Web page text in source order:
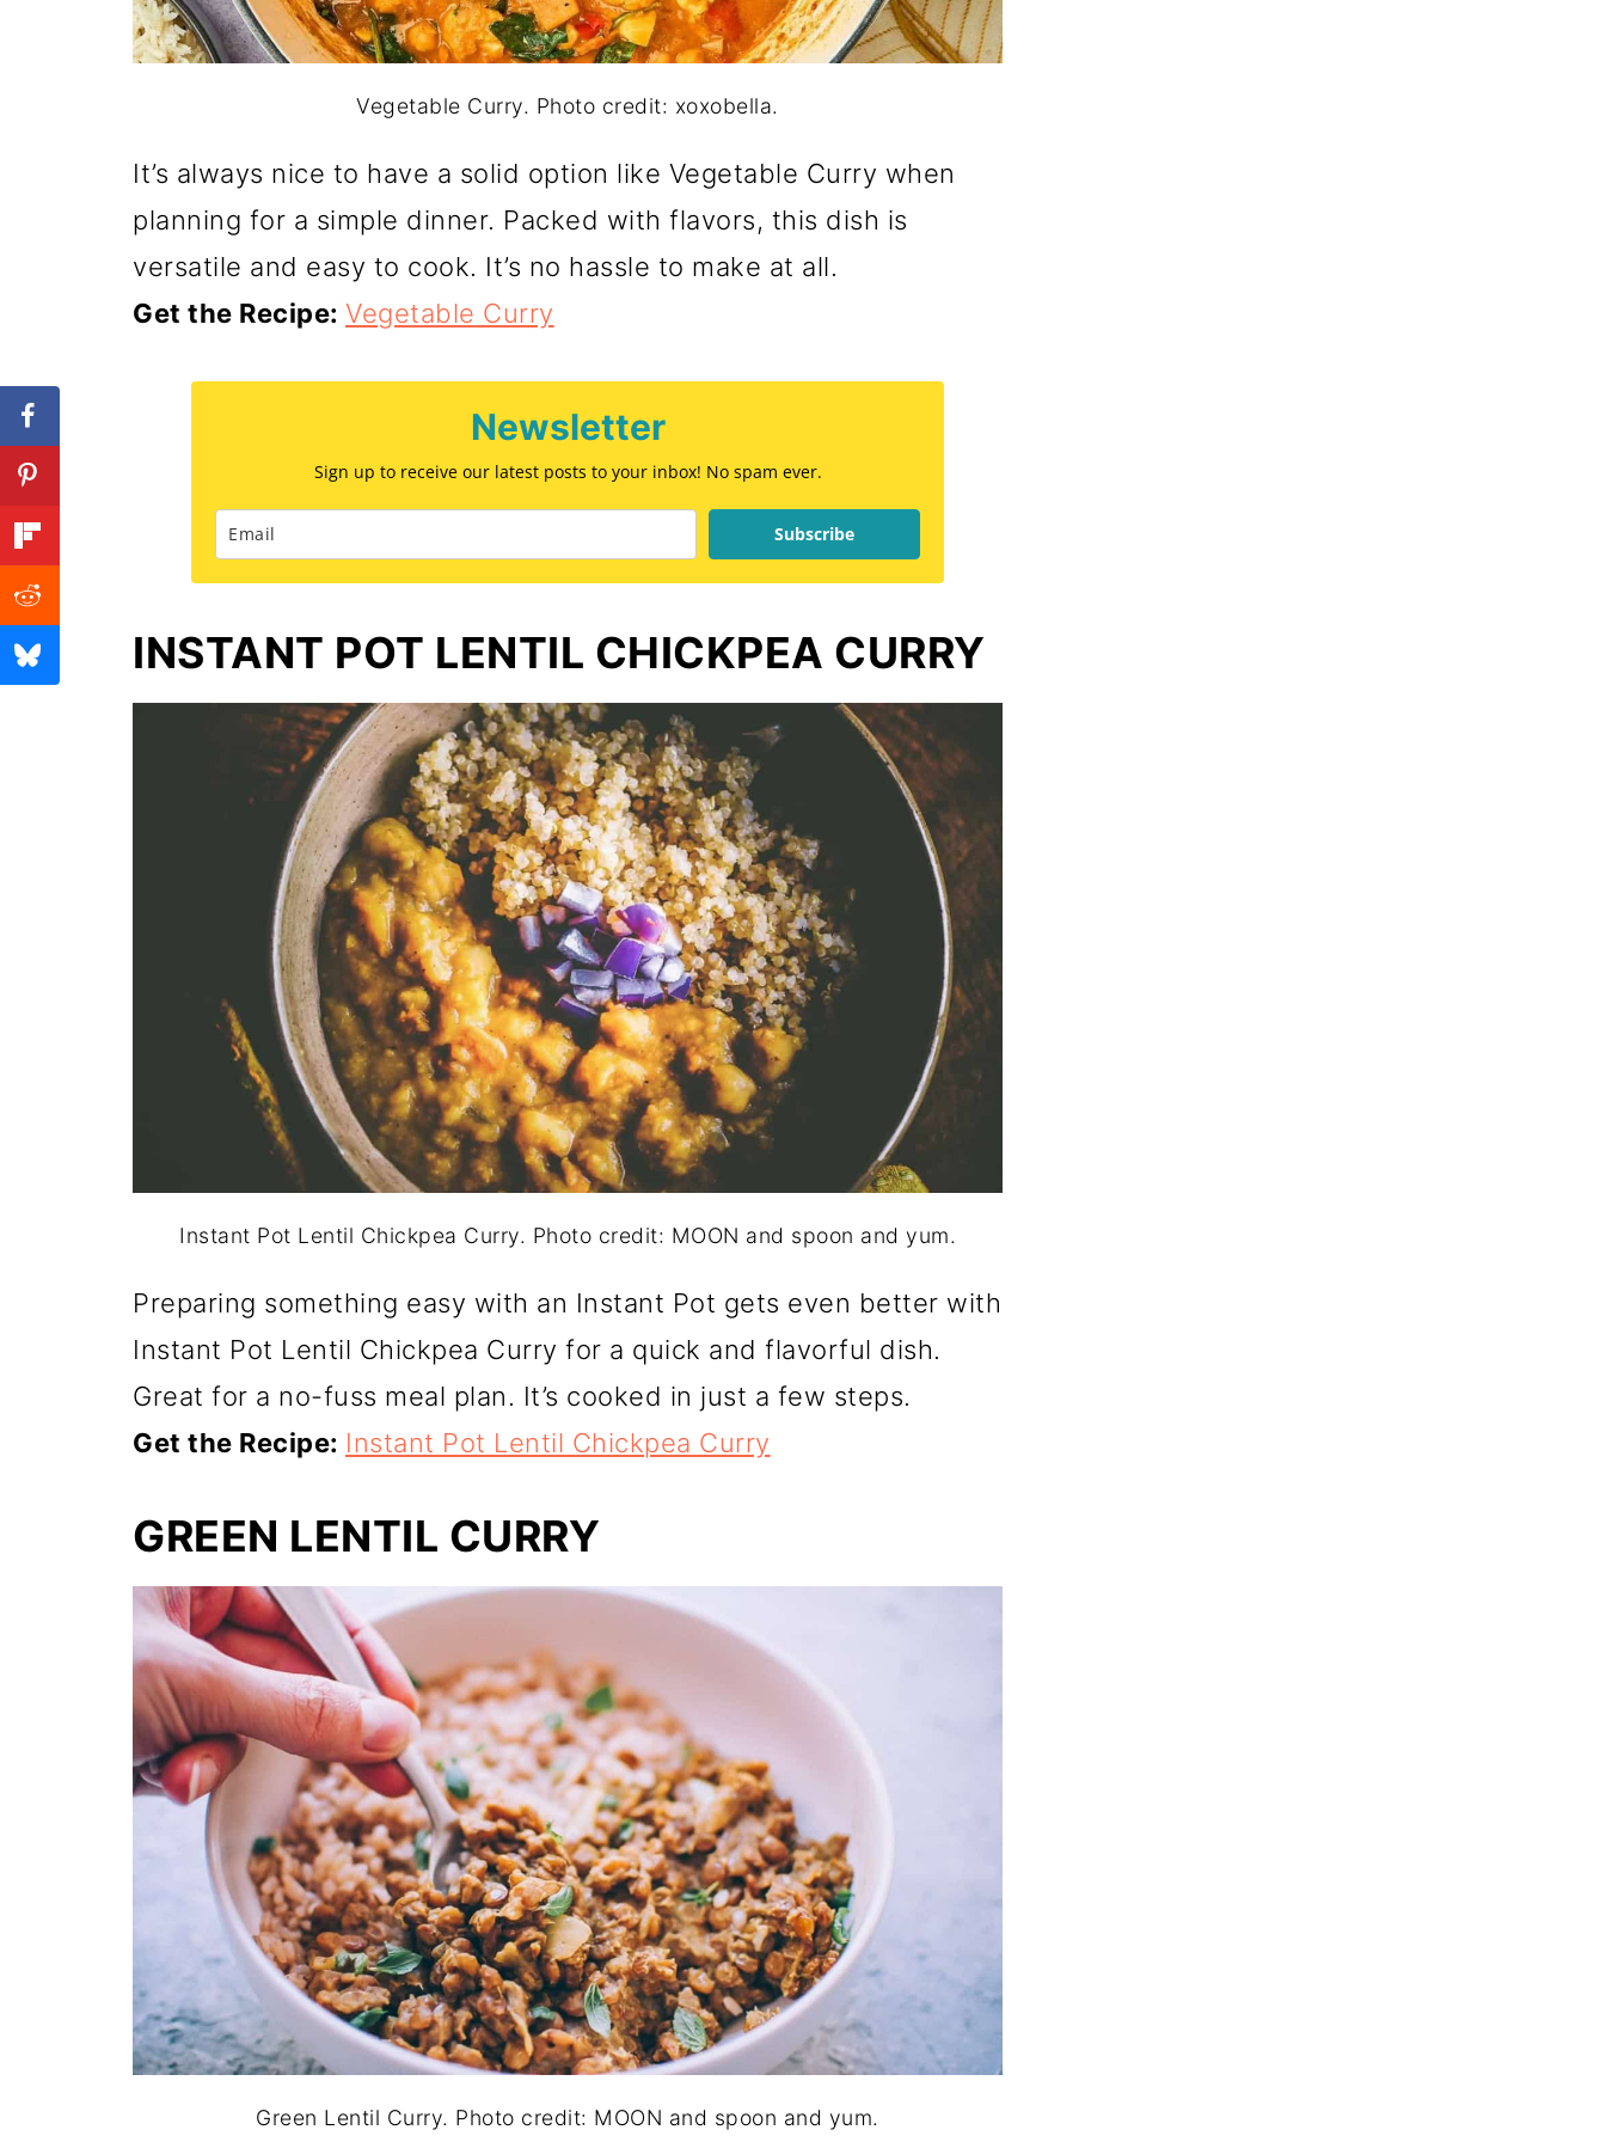
Vegetable Curry. Photo credit: xoxobella.
It’s always nice to have a solid option like Vegetable Curry when
planning for a simple dinner. Packed with flavors, this dish is
versatile and easy to cook. It’s no hassle to make at all.
Get the Recipe: Vegetable Curry
Newsletter
Sign up to receive our latest posts to your inbox! No spam ever.
Subscribe
INSTANT POT LENTIL CHICKPEA CURRY
Instant Pot Lentil Chickpea Curry. Photo credit: MOON and spoon and yum.
Preparing something easy with an Instant Pot gets even better with
Instant Pot Lentil Chickpea Curry for a quick and flavorful dish.
Great for a no-fuss meal plan. It’s cooked in just a few steps.
Get the Recipe: Instant Pot Lentil Chickpea Curry
GREEN LENTIL CURRY
Green Lentil Curry. Photo credit: MOON and spoon and yum.